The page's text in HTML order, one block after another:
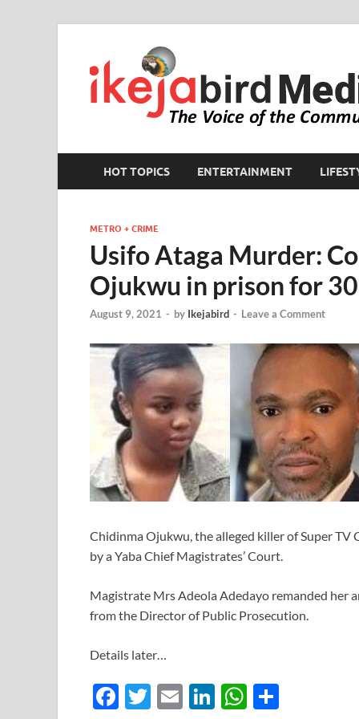
HOT TOPICS ENTERTAINMENT
METRO + CRIME
Usifo Ataga Murder:
Ojukwu in prison for 30
August 9, 2021 - by Ikejabird - Leave a Comment
Chidinma Ojukwu, the alleged killer of Super TV
by a Yaba Chief Magistrates’ Court.
Magistrate Mrs Adeola Adedayo remanded her
from the Director of Public Prosecution.
Details later…
F
T
E
Li
W